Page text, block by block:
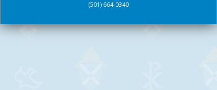
(501) 664-0340